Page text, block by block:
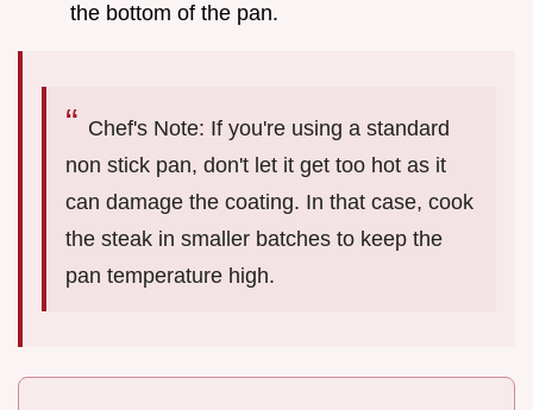
the bottom of the pan.
Chef's Note: If you're using a standard
non stick pan, don't let it get too hot as it
can damage the coating. In that case, cook
the steak in smaller batches to keep the
pan temperature high.